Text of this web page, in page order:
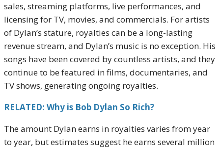
sales, streaming platforms, live performances, and
licensing for TV, movies, and commercials. For artists
of Dylan’s stature, royalties can be a long-lasting
revenue stream, and Dylan’s music is no exception. His
songs have been covered by countless artists, and they
continue to be featured in films, documentaries, and
TV shows, generating ongoing royalties.
RELATED: Why is Bob Dylan So Rich?
The amount Dylan earns in royalties varies from year
to year, but estimates suggest he earns several million